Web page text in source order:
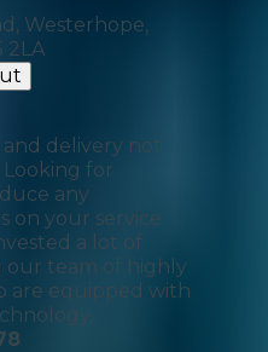
Westerhope,
2LA
delivery not
Looking for
any
on your service
a lot of
our team of highly
are equipped with